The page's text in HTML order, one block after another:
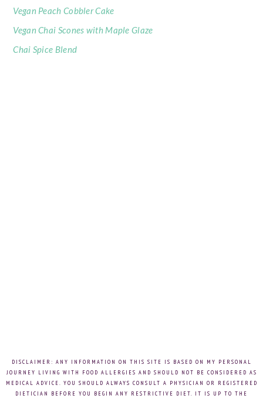
Vegan Peach Cobbler Cake
Vegan Chai Scones with Maple Glaze
Chai Spice Blend
DISCLAIMER: ANY INFORMATION ON THIS SITE IS BASED ON MY PERSONAL
JOURNEY LIVING WITH FOOD ALLERGIES AND SHOULD NOT BE CONSIDERED AS
MEDICAL ADVICE. YOU SHOULD ALWAYS CONSULT A PHYSICIAN OR REGISTERED
DIETICIAN BEFORE YOU BEGIN ANY RESTRICTIVE DIET. IT IS UP TO THE